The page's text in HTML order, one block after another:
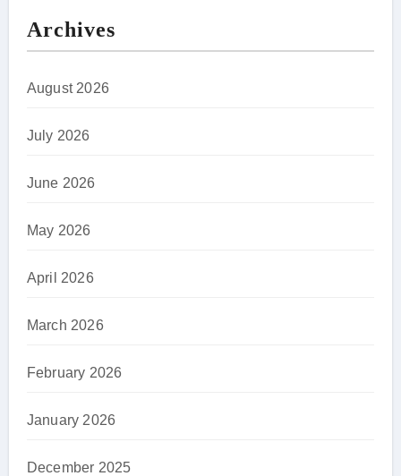
Archives
August 2026
July 2026
June 2026
May 2026
April 2026
March 2026
February 2026
January 2026
December 2025